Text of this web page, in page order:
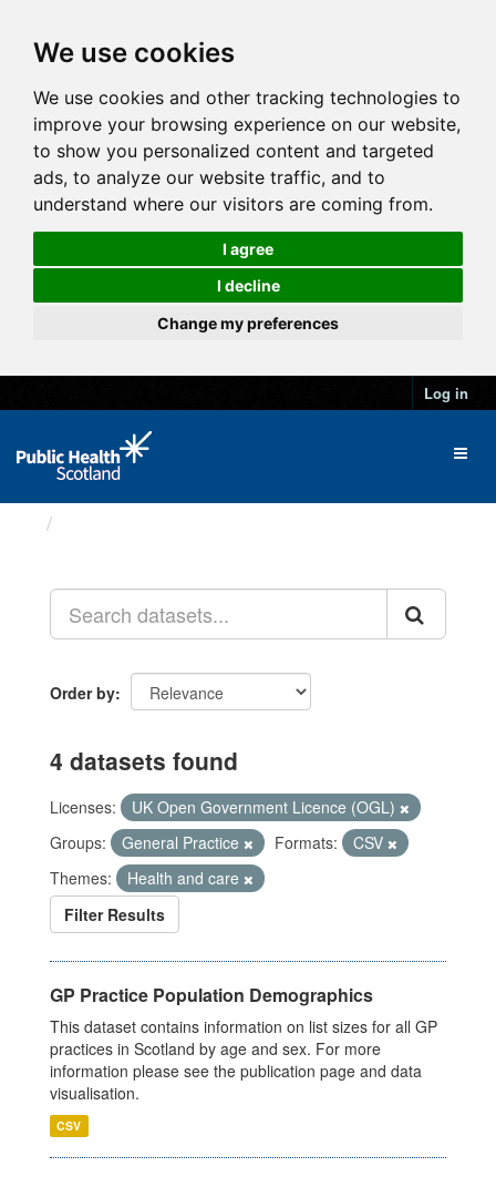
We use cookies
We use cookies and other tracking technologies to
improve your browsing experience on our website,
to show you personalized content and targeted
ads, to analyze our website traffic, and to
understand where our visitors are coming from.
I agree
I decline
Change my preferences
Log in
Order by
4 datasets found
Licenses:
UK Open Government Licence (OGL)
Groups:
General Practice Formats:
CSV
Themes:
Health and care
Filter Results
GP Practice Population Demographics
This dataset contains information on list sizes for all GP
practices in Scotland by age and sex. For more
information please see the publication page and data
visualisation.
CSV